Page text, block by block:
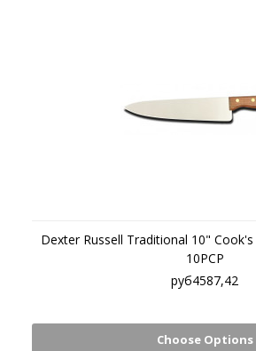
Dexter Russell Traditional 10"
10PCP
руб4587,42
Choose Options